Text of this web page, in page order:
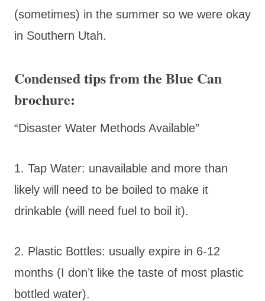
(sometimes) in the summer so we were okay
in Southern Utah.
Condensed tips from the Blue Can
brochure:
“Disaster Water Methods Available”
1. Tap Water: unavailable and more than
likely will need to be boiled to make it
drinkable (will need fuel to boil it).
2. Plastic Bottles: usually expire in 6-12
months (I don’t like the taste of most plastic
bottled water).